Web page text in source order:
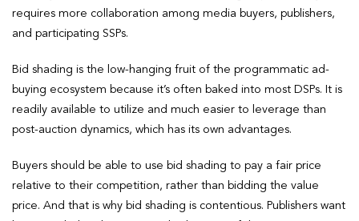
requires more collaboration among media buyers, publishers,
and participating SSPs.
Bid shading is the low-hanging fruit of the programmatic ad-
buying ecosystem because it’s often baked into most DSPs. It is
readily available to utilize and much easier to leverage than
post-auction dynamics, which has its own advantages.
Buyers should be able to use bid shading to pay a fair price
relative to their competition, rather than bidding the value
price. And that is why bid shading is contentious. Publishers want